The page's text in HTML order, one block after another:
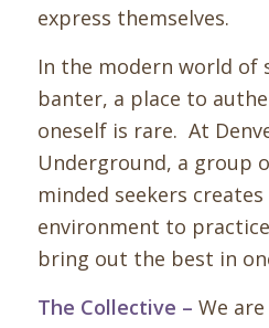
express themselves.
In the modern world of
banter, a place to
oneself is rare. At
Underground, a group
minded seekers
environment to
bring out the best in
The Collective – We